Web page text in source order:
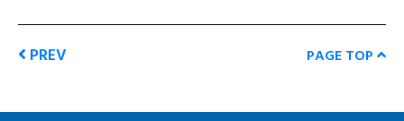
PREV PAGE TOP